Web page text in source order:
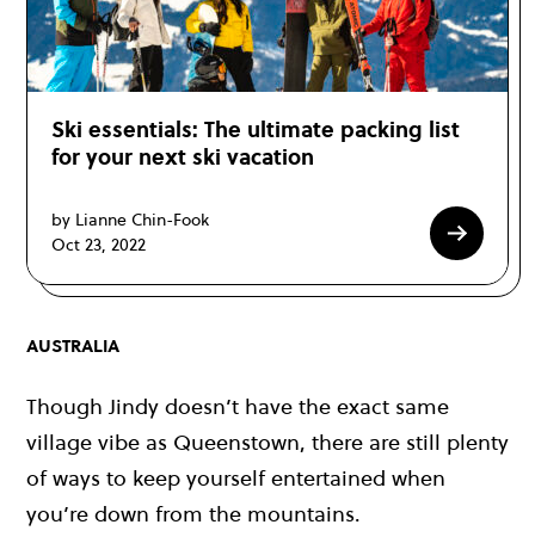
Ski essentials: The ultimate packing list
for your next ski vacation
by Lianne Chin-Fook
Oct 23, 2022
AUSTRALIA
Though Jindy doesn’t have the exact same
village vibe as Queenstown, there are still plenty
of ways to keep yourself entertained when
you’re down from the mountains.